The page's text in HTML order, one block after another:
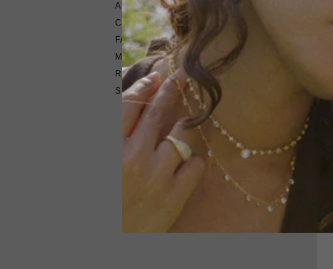
ABOUT US
CONTACT US
FAQ'S
METAL TYPE GUIDE
RETURNS
SHIPPING
Please